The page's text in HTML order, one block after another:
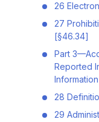
26
27
[§46.34]
Part
Reported
Information
28
29